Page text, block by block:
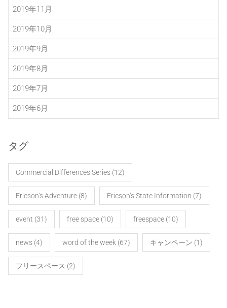
2019年11月
2019年10月
2019年9月
2019年8月
2019年7月
2019年6月
タグ
Commercial Differences Series(12)
Ericson’s Adventure(8) Ericson’s State Information (7)
event (31) free space(10) freespace(10)
news(4) word of the week (67) キャンペーン (1)
フリースペース (2)